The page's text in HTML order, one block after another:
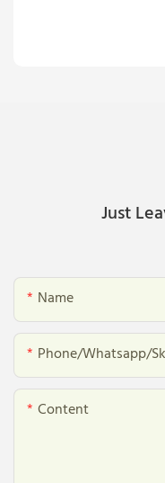
Just
Name
Phone/whatsapp/
Content